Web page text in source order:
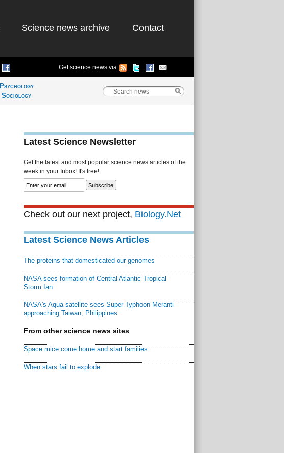
Science news archive Contact
Get science news via
Psychology
Sociology
Latest Science Newsletter
Get the latest and most popular science news articles of the
week in your Inbox! It's free!
Check out our next project, Biology.Net
Latest Science News Articles
The proteins that domesticated our genomes
NASA sees formation of Central Atlantic Tropical
Storm Ian
NASA's Aqua satellite sees Super Typhoon Meranti
approaching Taiwan, Philippines
From other science news sites
Space mice come home and start families
When stars fail to explode